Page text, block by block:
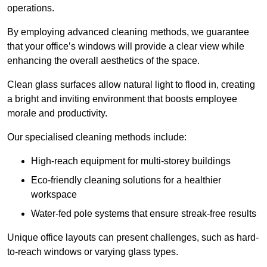
operations.
By employing advanced cleaning methods, we guarantee
that your office’s windows will provide a clear view while
enhancing the overall aesthetics of the space.
Clean glass surfaces allow natural light to flood in, creating
a bright and inviting environment that boosts employee
morale and productivity.
Our specialised cleaning methods include:
High-reach equipment for multi-storey buildings
Eco-friendly cleaning solutions for a healthier
workspace
Water-fed pole systems that ensure streak-free results
Unique office layouts can present challenges, such as hard-
to-reach windows or varying glass types.